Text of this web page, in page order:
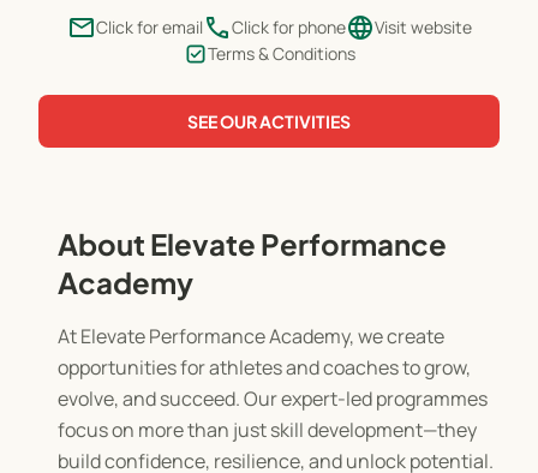
emailClick for email phoneClick for phonelanguageVisit website
Terms & Conditions
SEE OUR ACTIVITIES
About Elevate Performance
Academy
At Elevate Performance Academy, we create
opportunities for athletes and coaches to grow,
evolve, and succeed. Our expert-led programmes
focus on more than just skill development—they
build confidence, resilience, and unlock potential.